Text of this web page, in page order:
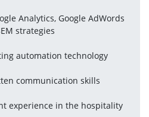
Analytics, Google AdWords
strategies
automation technology
communication skills
experience in the hospitality